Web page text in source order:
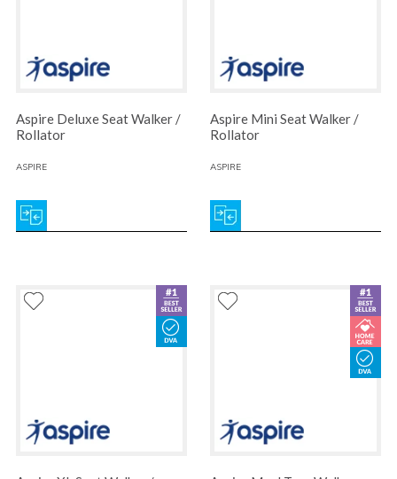
Aspire Deluxe Seat Walker /
Rollator
ASPIRE
Aspire Mini Seat Walker /
Rollator
ASPIRE